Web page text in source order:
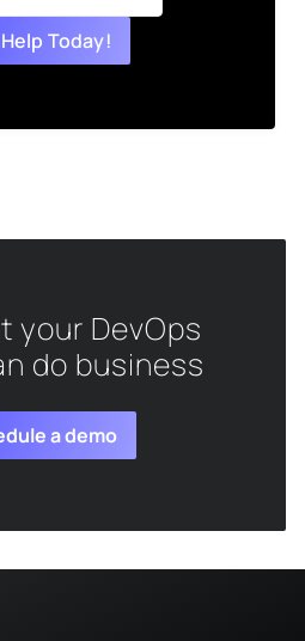
Today!
your DevOps
do business
a demo